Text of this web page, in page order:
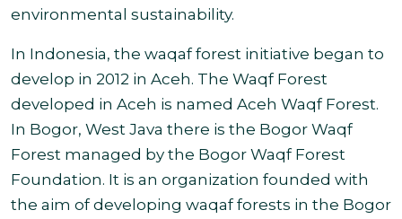
environmental sustainability.
In Indonesia, the waqaf forest initiative began to
develop in 2012 in Aceh. The Waqf Forest
developed in Aceh is named Aceh Waqf Forest.
In Bogor, West Java there is the Bogor Waqf
Forest managed by the Bogor Waqf Forest
Foundation. It is an organization founded with
the aim of developing waqaf forests in the Bogor